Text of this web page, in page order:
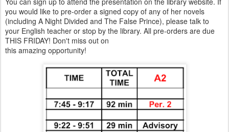
you would like to pre-order a signed copy of any of her novels
(including A Night Divided and The False Prince), please talk to
your English teacher or stop by the library. All pre-orders are due
THIS FRIDAY! Don't miss out on
this amazing opportunity!